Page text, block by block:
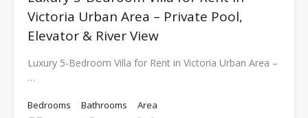
Victoria Urban Area – Private Pool,
Elevator & River View
Luxury 5-Bedroom Villa for Rent in Victoria Urban Area –
…
Bedrooms
Bathrooms
Area